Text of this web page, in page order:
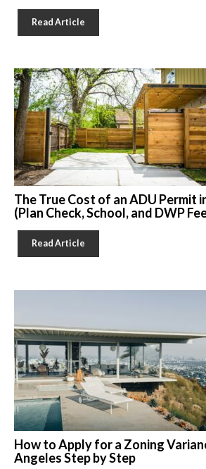
Read Article
The True Cost of an ADU Permit
(Plan Check, School, and DWP
Read Article
How to Apply for a Zoning
Angeles Step by Step